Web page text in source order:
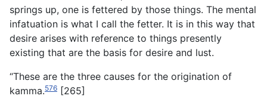
springs up, one is fettered by those things. The mental
infatuation is what I call the fetter. It is in this way that
desire arises with reference to things presently
existing that are the basis for desire and lust.
“These are the three causes for the origination of
kamma.576 [265]